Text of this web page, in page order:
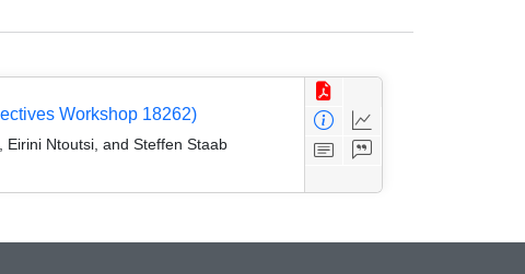
Workshop 18262)
Ntoutsi, and Steffen Staab